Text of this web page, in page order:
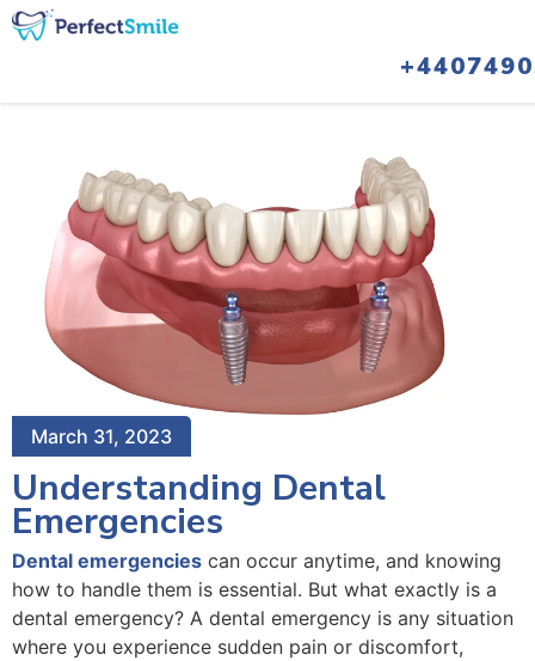
March 31, 2023
Understanding Dental
Emergencies
Dental emergencies can occur anytime, and knowing
how to handle them is essential. But what exactly is a
dental emergency? A dental emergency is any situation
where you experience sudden pain or discomfort,